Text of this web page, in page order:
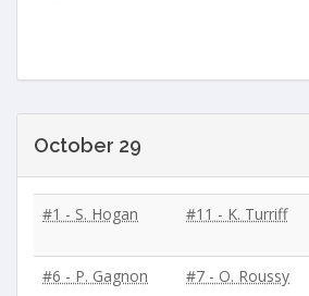
October 29
#1 - S. Hogan #11 - K. Turriff
#6 - P. Gagnon
#7 - O. Roussy